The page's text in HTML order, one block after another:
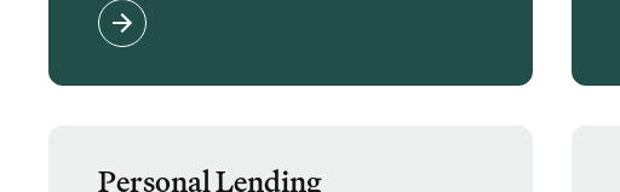
Personal Lending